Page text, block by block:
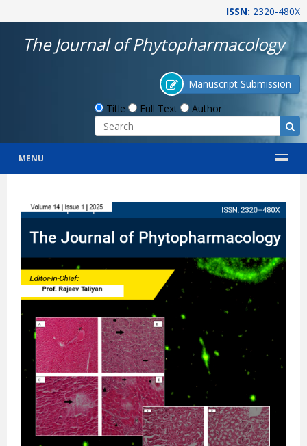
ISSN: 2320-480X
The Journal of Phytopharmacology
Manuscript Submission
Title
Full Text Author
MENU